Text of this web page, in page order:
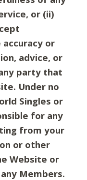
or (ii)
or
advice, or
party that
Under no
Singles or
for any
from your
or other
Website or
Members.